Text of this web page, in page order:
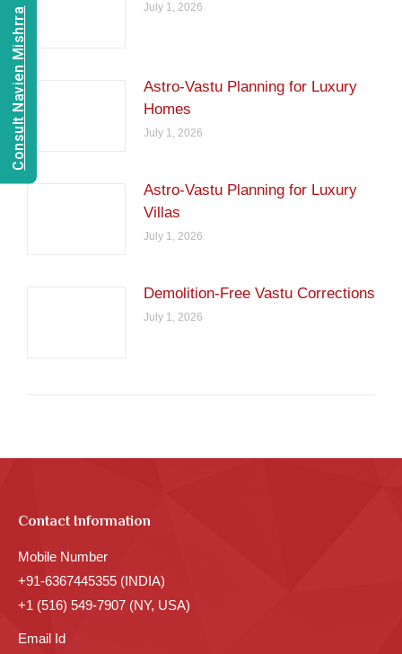
July 1, 2026
Astro-Vastu Planning for Luxury
Homes
July 1, 2026
Astro-Vastu Planning for Luxury
Villas
July 1, 2026
Demolition-Free Vastu Corrections
July 1, 2026
Contact Information
Mobile Number
+91-6367445355 (INDIA)
+1 (516) 549-7907 (NY, USA)
Email Id
Consult Navien Mishrra